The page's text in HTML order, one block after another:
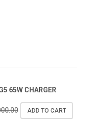
65W CHARGER
ADD TO CART